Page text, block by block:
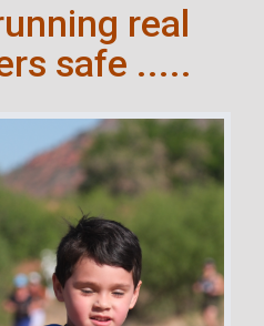
real
safe .....